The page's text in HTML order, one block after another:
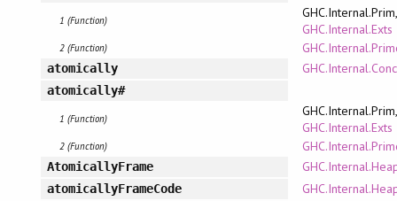
1 (Function)
GHC.Internal.Exts
2 (Function)
atomically
atomically#
1 (Function)
GHC.Internal.Exts
2 (Function)
AtomicallyFrame
atomicallyFrameCode